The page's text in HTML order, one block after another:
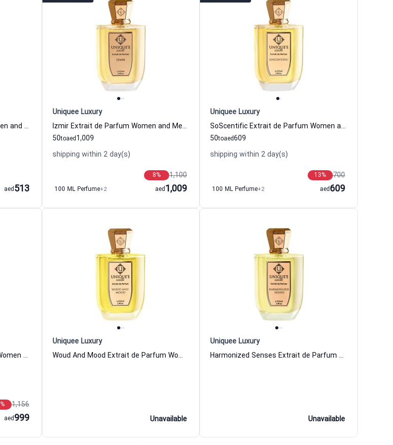
Istanbul Extrait de Parfum Women and Men Uniquee Luxury
513
aed
Uniquee Luxury
Izmir Extrait de Parfum Women and Men Uniquee Luxury
50to 1,009
aed
shipping within 2 day(s)
1,100
8%
100 ML Perfume+2 1,009
aed
Uniquee Luxury
SoScentific Extrait de Parfum Women and Men Uniquee Luxury
50to 609
aed
shipping within 2 day(s)
700
13%
100 ML Perfume+2 609
aed
Mashumaro Extrait de Parfum Women and Men Uniquee Luxury
1,156
%
999
aed
Uniquee Luxury
Woud And Mood Extrait de Parfum Women and Men Uniquee Luxury
Unavailable
Uniquee Luxury
Harmonized Senses Extrait de Parfum Women and Men Uniquee Luxury
Unavailable